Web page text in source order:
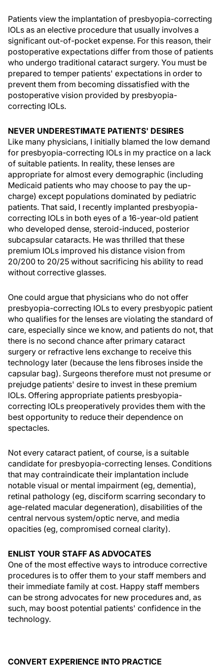
Patients view the implantation of presbyopia-correcting
IOLs as an elective procedure that usually involves a
significant out-of-pocket expense. For this reason, their
postoperative expectations differ from those of patients
who undergo traditional cataract surgery. You must be
prepared to temper patients' expectations in order to
prevent them from becoming dissatisfied with the
postoperative vision provided by presbyopia-
correcting IOLs.
NEVER UNDERESTIMATE PATIENTS' DESIRES
Like many physicians, I initially blamed the low demand
for presbyopia-correcting IOLs in my practice on a lack
of suitable patients. In reality, these lenses are
appropriate for almost every demographic (including
Medicaid patients who may choose to pay the up-
charge) except populations dominated by pediatric
patients. That said, I recently implanted presbyopia-
correcting IOLs in both eyes of a 16-year-old patient
who developed dense, steroid-induced, posterior
subcapsular cataracts. He was thrilled that these
premium IOLs improved his distance vision from
20/200 to 20/25 without sacrificing his ability to read
without corrective glasses.
One could argue that physicians who do not offer
presbyopia-correcting IOLs to every presbyopic patient
who qualifies for the lenses are violating the standard of
care, especially since we know, and patients do not, that
there is no second chance after primary cataract
surgery or refractive lens exchange to receive this
technology later (because the lens fibroses inside the
capsular bag). Surgeons therefore must not presume or
prejudge patients' desire to invest in these premium
IOLs. Offering appropriate patients presbyopia-
correcting IOLs preoperatively provides them with the
best opportunity to reduce their dependence on
spectacles.
Not every cataract patient, of course, is a suitable
candidate for presbyopia-correcting lenses. Conditions
that may contraindicate their implantation include
notable visual or mental impairment (eg, dementia),
retinal pathology (eg, disciform scarring secondary to
age-related macular degeneration), disabilities of the
central nervous system/optic nerve, and media
opacities (eg, compromised corneal clarity).
ENLIST YOUR STAFF AS ADVOCATES
One of the most effective ways to introduce corrective
procedures is to offer them to your staff members and
their immediate family at cost. Happy staff members
can be strong advocates for new procedures and, as
such, may boost potential patients' confidence in the
technology.
CONVERT EXPERIENCE INTO PRACTICE